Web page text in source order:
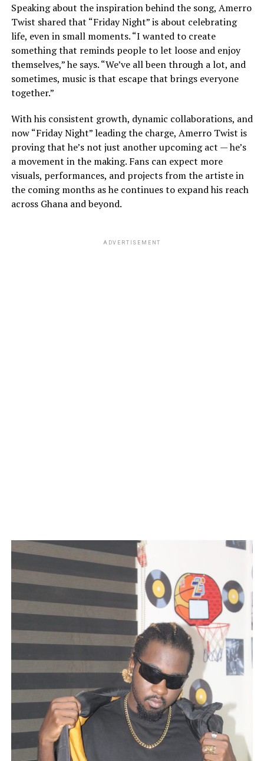
Speaking about the inspiration behind the song, Amerro
Twist shared that “Friday Night” is about celebrating
life, even in small moments. “I wanted to create
something that reminds people to let loose and enjoy
themselves,” he says. “We’ve all been through a lot, and
sometimes, music is that escape that brings everyone
together.”
With his consistent growth, dynamic collaborations, and
now “Friday Night” leading the charge, Amerro Twist is
proving that he’s not just another upcoming act — he’s
a movement in the making. Fans can expect more
visuals, performances, and projects from the artiste in
the coming months as he continues to expand his reach
across Ghana and beyond.
ADVERTISEMENT